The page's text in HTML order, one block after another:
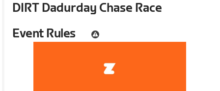
DIRT Dadurday Chase Race
Event Rules